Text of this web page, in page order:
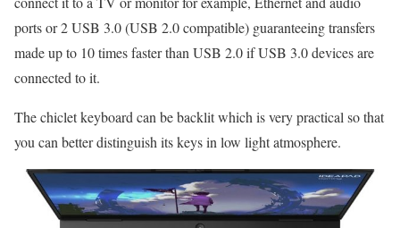
ports or 2 USB 3.0 (USB 2.0 compatible) guaranteeing transfers
made up to 10 times faster than USB 2.0 if USB 3.0 devices are
connected to it.
The chiclet keyboard can be backlit which is very practical so that
you can better distinguish its keys in low light atmosphere.